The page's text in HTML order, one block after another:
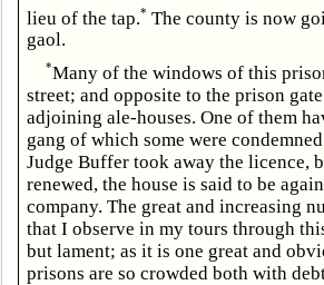
lieu of the tap.* The county is now
gaol.
*Many of the windows of this
street; and opposite to the prison
adjoining ale-houses. One of them
gang of which some were
Judge Buffer took away the licence,
renewed, the house is said to be
company. The great and increasing
that I observe in my tours through
but lament; as it is one great and
prisons are so crowded both with